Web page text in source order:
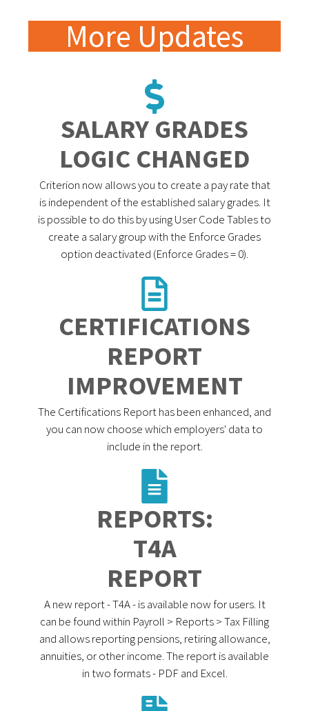
More Updates
SALARY GRADES
LOGIC CHANGED
Criterion now allows you to create a pay rate that
is independent of the established salary grades. It
is possible to do this by using User Code Tables to
create a salary group with the Enforce Grades
option deactivated (Enforce Grades = 0).
CERTIFICATIONS
REPORT
IMPROVEMENT
The Certifications Report has been enhanced, and
you can now choose which employers' data to
include in the report.
REPORTS:
T4A
REPORT
A new report - T4A - is available now for users. It
can be found within Payroll > Reports > Tax Filling
and allows reporting pensions, retiring allowance,
annuities, or other income. The report is available
in two formats - PDF and Excel.